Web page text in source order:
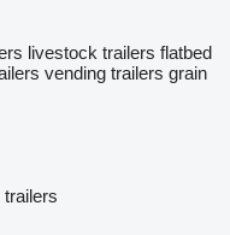
livestock trailers flatbed
vending trailers grain